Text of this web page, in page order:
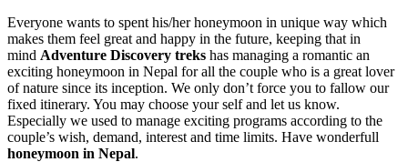
Everyone wants to spent his/her honeymoon in unique way which
makes them feel great and happy in the future, keeping that in
mind Adventure Discovery treks has managing a romantic an
exciting honeymoon in Nepal for all the couple who is a great lover
of nature since its inception. We only don’t force you to fallow our
fixed itinerary. You may choose your self and let us know.
Especially we used to manage exciting programs according to the
couple’s wish, demand, interest and time limits. Have wonderfull
honeymoon in Nepal.